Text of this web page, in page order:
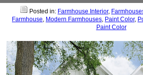
Posted in: Farmhouse Interior,
Farmhouse, Modern Farmhouses, Paint Color,
Paint Color